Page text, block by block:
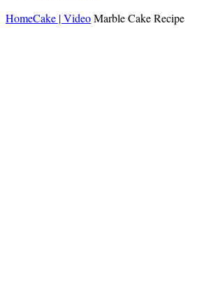
HomeCake | VideoMarble Cake Recipe